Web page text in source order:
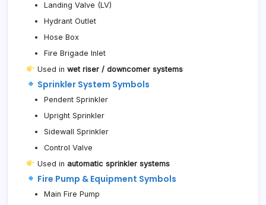
Landing Valve (LV)
Hydrant Outlet
Hose Box
Fire Brigade Inlet
Used in wet riser / downcomer systems
Sprinkler System Symbols
Pendent Sprinkler
Upright Sprinkler
Sidewall Sprinkler
Control Valve
Used in automatic sprinkler systems
Fire Pump & Equipment Symbols
Main Fire Pump